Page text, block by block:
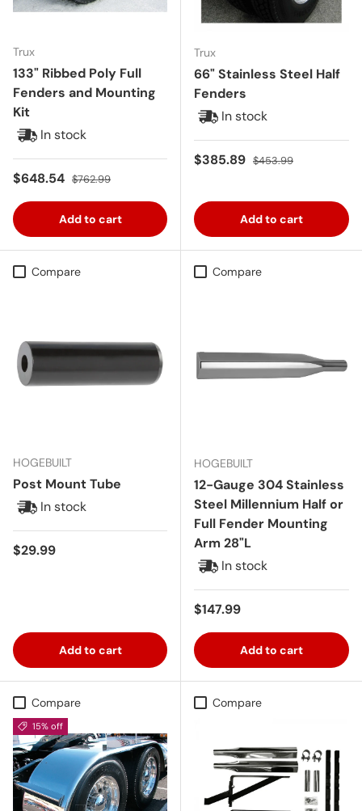
Trux
133" Ribbed Poly Full
Fenders and Mounting
Kit
In stock
Sale price
$648.54 Regular price
$762.99
Add to cart
Trux
66" Stainless Steel Half
Fenders
In stock
Sale price
$385.89 Regular price
$453.99
Add to cart
Compare
HOGEBUILT
Post Mount Tube
In stock
Regular price
$29.99
Add to cart
Compare
HOGEBUILT
12-Gauge 304 Stainless
Steel Millennium Half or
Full Fender Mounting
Arm 28"L
In stock
Regular price
$147.99
Add to cart
Compare
15% off
Compare